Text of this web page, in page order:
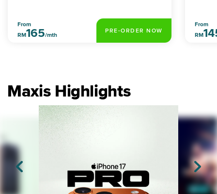
From
RM165/mth
PRE-ORDER NOW
From
RM
Maxis Highlights